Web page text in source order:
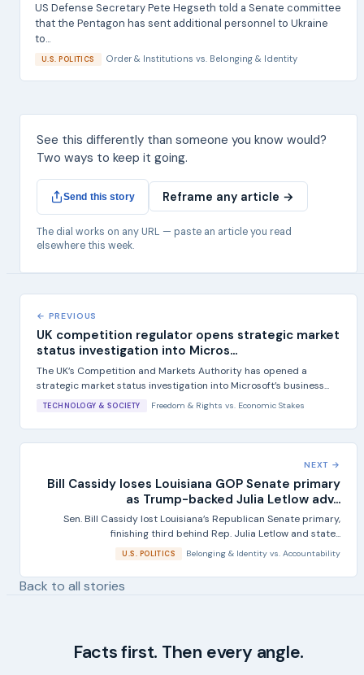
US Defense Secretary Pete Hegseth told a Senate committee
that the Pentagon has sent additional personnel to Ukraine
to...
U.S. POLITICS Order & Institutions vs. Belonging & Identity
See this differently than someone you know would?
Two ways to keep it going.
Send this story Reframe any article →
The dial works on any URL — paste an article you read
elsewhere this week.
← PREVIOUS
UK competition regulator opens strategic market
status investigation into Micros...
The UK’s Competition and Markets Authority has opened a
strategic market status investigation into Microsoft’s business...
TECHNOLOGY & SOCIETY Freedom & Rights vs. Economic Stakes
NEXT →
Bill Cassidy loses Louisiana GOP Senate primary
as Trump-backed Julia Letlow adv...
Sen. Bill Cassidy lost Louisiana’s Republican Senate primary,
finishing third behind Rep. Julia Letlow and state...
U.S. POLITICS Belonging & Identity vs. Accountability
Back to all stories
Facts first. Then every angle.